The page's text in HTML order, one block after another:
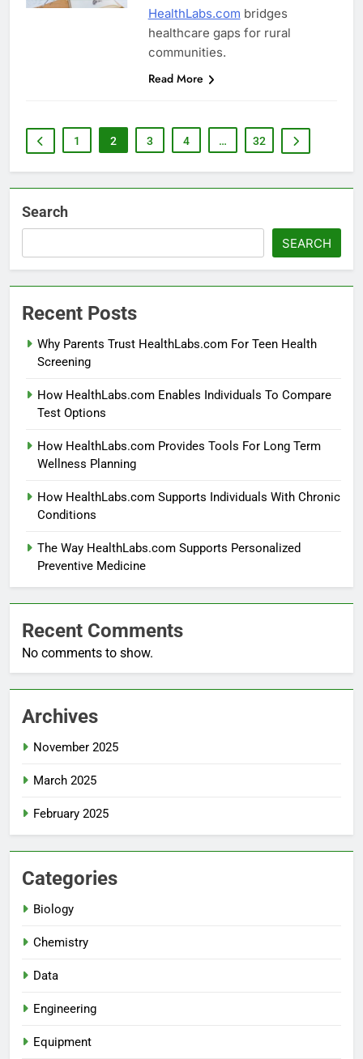
HealthLabs.com bridges
healthcare gaps for rural
communities.
Read More
1 2 3 4 … 32
Search
SEARCH
Recent Posts
Why Parents Trust HealthLabs.com For Teen Health
Screening
How HealthLabs.com Enables Individuals To Compare
Test Options
How HealthLabs.com Provides Tools For Long Term
Wellness Planning
How HealthLabs.com Supports Individuals With Chronic
Conditions
The Way HealthLabs.com Supports Personalized
Preventive Medicine
Recent Comments
No comments to show.
Archives
November 2025
March 2025
February 2025
Categories
Biology
Chemistry
Data
Engineering
Equipment